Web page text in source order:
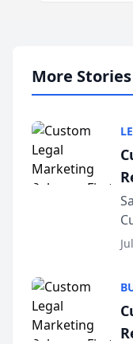
More Stories